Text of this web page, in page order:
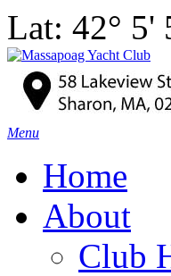
Lat: 42° 5'
Menu
Home
About
Club